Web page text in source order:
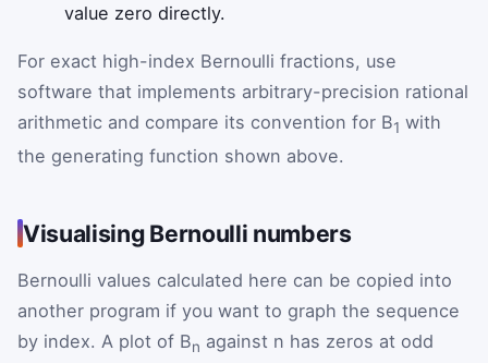
value zero directly.
For exact high-index Bernoulli fractions, use
software that implements arbitrary-precision rational
arithmetic and compare its convention for B1 with
the generating function shown above.
Visualising Bernoulli numbers
Bernoulli values calculated here can be copied into
another program if you want to graph the sequence
by index. A plot of Bn against n has zeros at odd